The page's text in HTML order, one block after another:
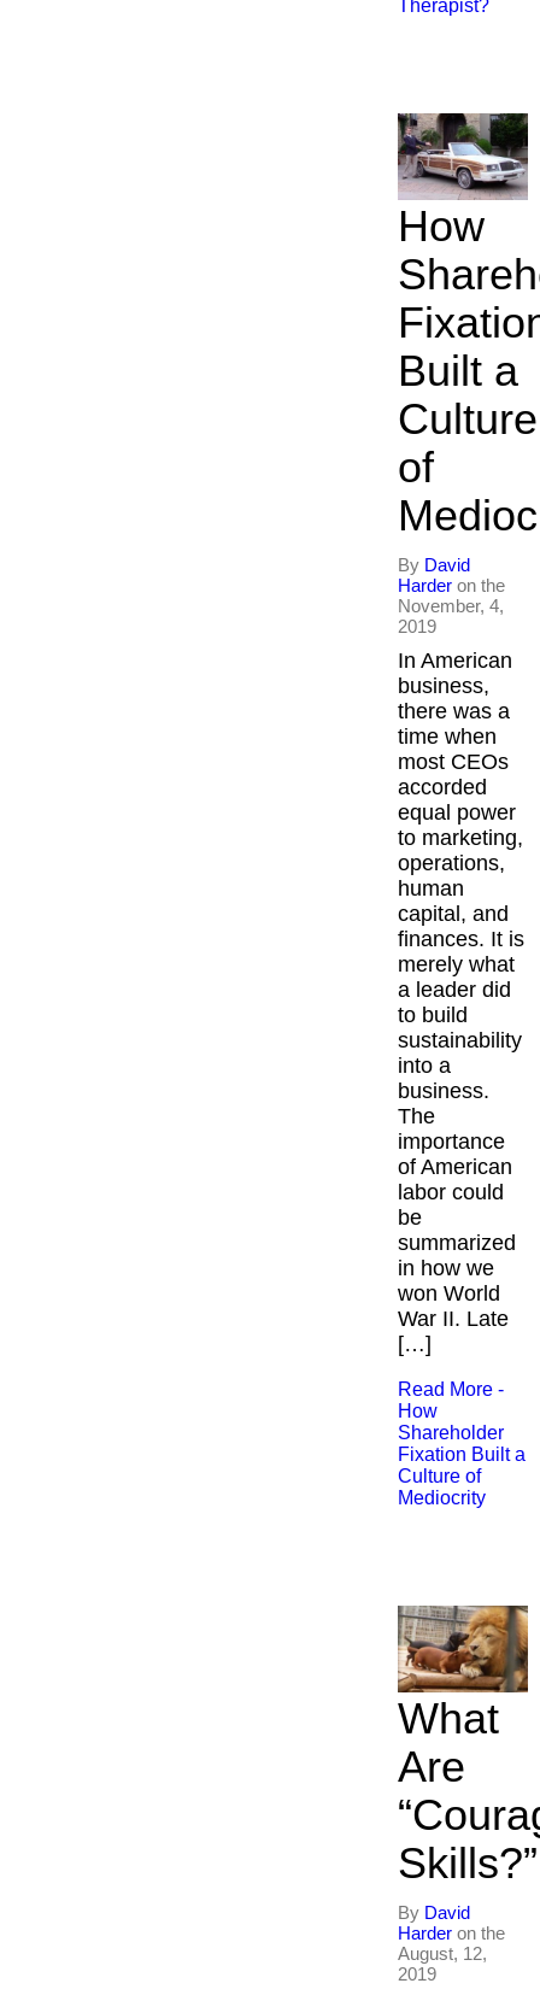
Therapist?
How
Built a
Culture
of
By David
Harder on the
November, 4,
2019
In American
business,
there was a
time when
most CEOs
accorded
equal power
to marketing,
operations,
human
capital, and
finances. It is
merely what
a leader did
to build
sustainability
into a
business.
The
importance
of American
labor could
be
summarized
in how we
won World
War II. Late
[…]
Read More -
How
Shareholder
Fixation Built a
Culture of
Mediocrity
What
Are
Skills?”​
By David
Harder on the
August, 12,
2019